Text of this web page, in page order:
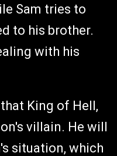
Sam tries to
to his brother.
with his
King of Hell,
villain. He will
situation, which